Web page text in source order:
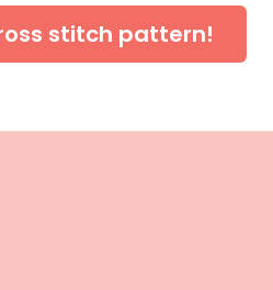
stitch pattern!